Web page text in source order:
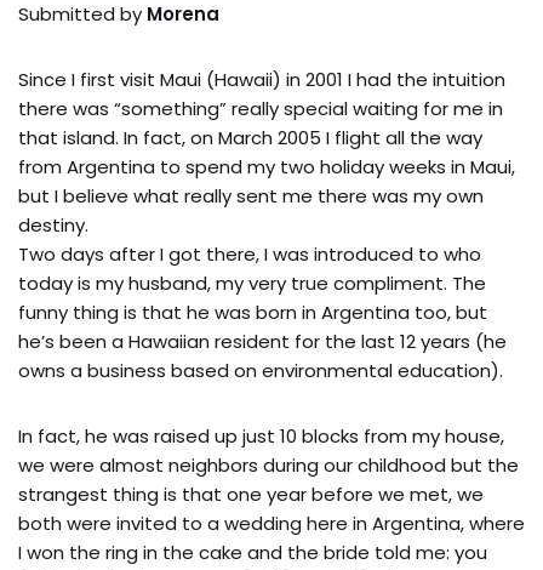
Submitted by Morena
Since I first visit Maui (Hawaii) in 2001 I had the intuition
there was “something” really special waiting for me in
that island. In fact, on March 2005 I flight all the way
from Argentina to spend my two holiday weeks in Maui,
but I believe what really sent me there was my own
destiny.
Two days after I got there, I was introduced to who
today is my husband, my very true compliment. The
funny thing is that he was born in Argentina too, but
he’s been a Hawaiian resident for the last 12 years (he
owns a business based on environmental education).
In fact, he was raised up just 10 blocks from my house,
we were almost neighbors during our childhood but the
strangest thing is that one year before we met, we
both were invited to a wedding here in Argentina, where
I won the ring in the cake and the bride told me: you